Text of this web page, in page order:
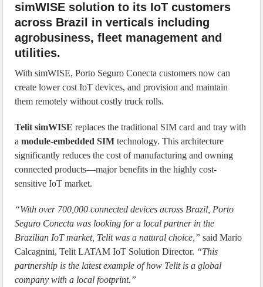
simWISE solution to its IoT customers
across Brazil in verticals including
agrobusiness, fleet management and
utilities.
With simWISE, Porto Seguro Conecta customers now can
create lower cost IoT devices, and provision and maintain
them remotely without costly truck rolls.
Telit simWISE replaces the traditional SIM card and tray with
amodule-embedded SIM technology. This architecture
significantly reduces the cost of manufacturing and owning
connected products—major benefits in the highly cost-
sensitive IoT market.
“With over 700,000 connected devices across Brazil, Porto
Seguro Conecta was looking for a local partner in the
Brazilian IoT market, Telit was a natural choice,” said Mario
Calcagnini, Telit LATAM IoT Solution Director. “This
partnership is the latest example of how Telit is a global
company with a local footprint.”